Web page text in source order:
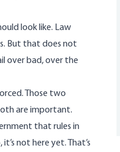
look like. Law
But that does not
over bad, over the
Those two
are important.
that rules in
not here yet. That’s